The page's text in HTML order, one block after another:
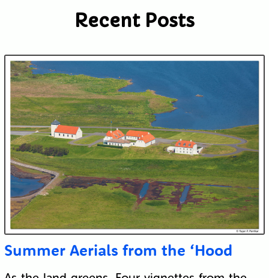
Submit
Recent Posts
Summer Aerials from the ‘Hood